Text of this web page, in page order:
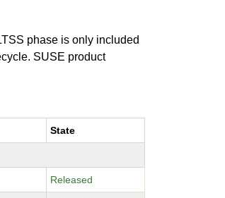
phase is only included
SUSE product
State
Released